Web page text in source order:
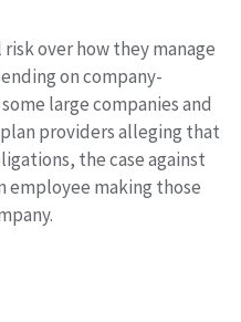
over how they manage
on company-
large companies and
providers alleging that
the case against
employee making those